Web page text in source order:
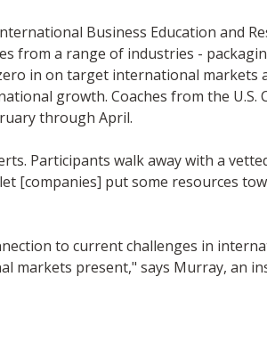
Business Education and
from a range of industries -
in on target international markets
growth. Coaches from the U.S.
through April.
Participants walk away with a
[companies] put some resources
to current challenges in
markets present," says Murray, an